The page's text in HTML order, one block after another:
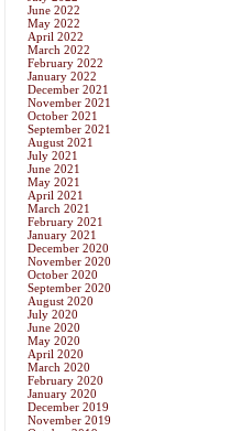
June 2022
May 2022
April 2022
March 2022
February 2022
January 2022
December 2021
November 2021
October 2021
September 2021
August 2021
July 2021
June 2021
May 2021
April 2021
March 2021
February 2021
January 2021
December 2020
November 2020
October 2020
September 2020
August 2020
July 2020
June 2020
May 2020
April 2020
March 2020
February 2020
January 2020
December 2019
November 2019